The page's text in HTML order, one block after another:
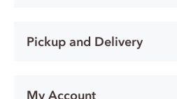
Pickup and Delivery
My Account